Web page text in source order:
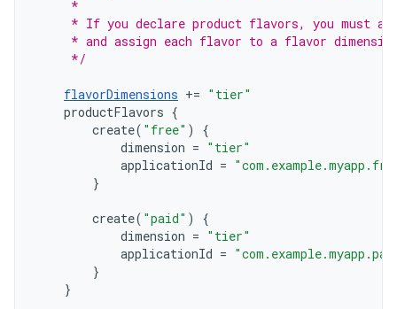
     *
* If you declare product flavors, you must
* and assign each flavor to a flavor
     */
flavorDimensions += "tier"
productFlavors {
create( "free" )
{
dimension = "tier"
applicationId =
}
create( "paid" )
{
dimension = "tier"
applicationId =
}
}